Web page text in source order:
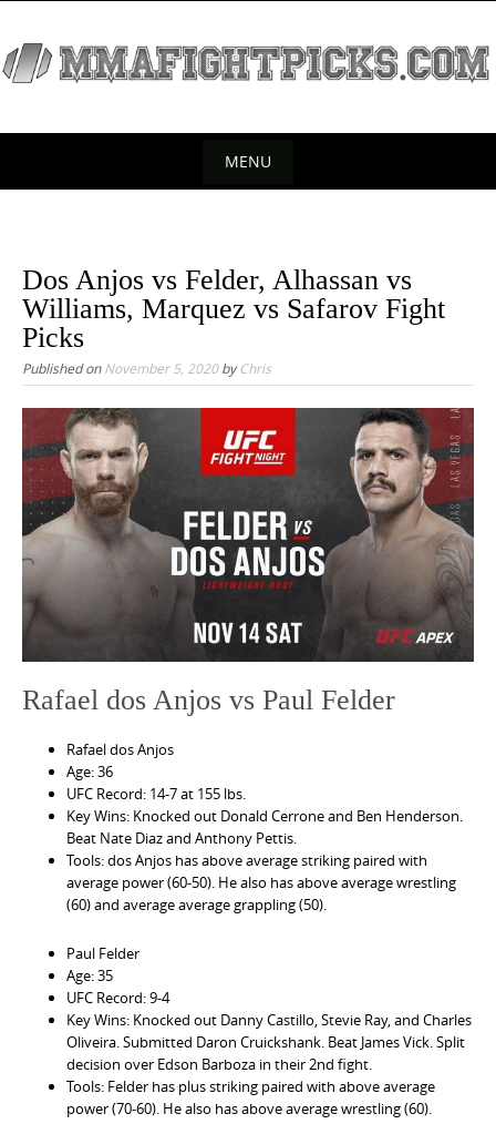
i
MENU
Dos Anjos vs Felder, Alhassan vs
Williams, Marquez vs Safarov Fight
Picks
Published onNovember 5, 2020byChris
Rafael dos Anjos vs Paul Felder
Rafael dos Anjos
Age: 36
UFC Record: 14-7 at 155 lbs.
Key Wins: Knocked out Donald Cerrone and Ben Henderson.
Beat Nate Diaz and Anthony Pettis.
Tools: dos Anjos has above average striking paired with
average power (60-50). He also has above average wrestling
(60) and average average grappling (50).
Paul Felder
Age: 35
UFC Record: 9-4
Key Wins: Knocked out Danny Castillo, Stevie Ray, and Charles
Oliveira. Submitted Daron Cruickshank. Beat James Vick. Split
decision over Edson Barboza in their 2nd fight.
Tools: Felder has plus striking paired with above average
power (70-60). He also has above average wrestling (60).